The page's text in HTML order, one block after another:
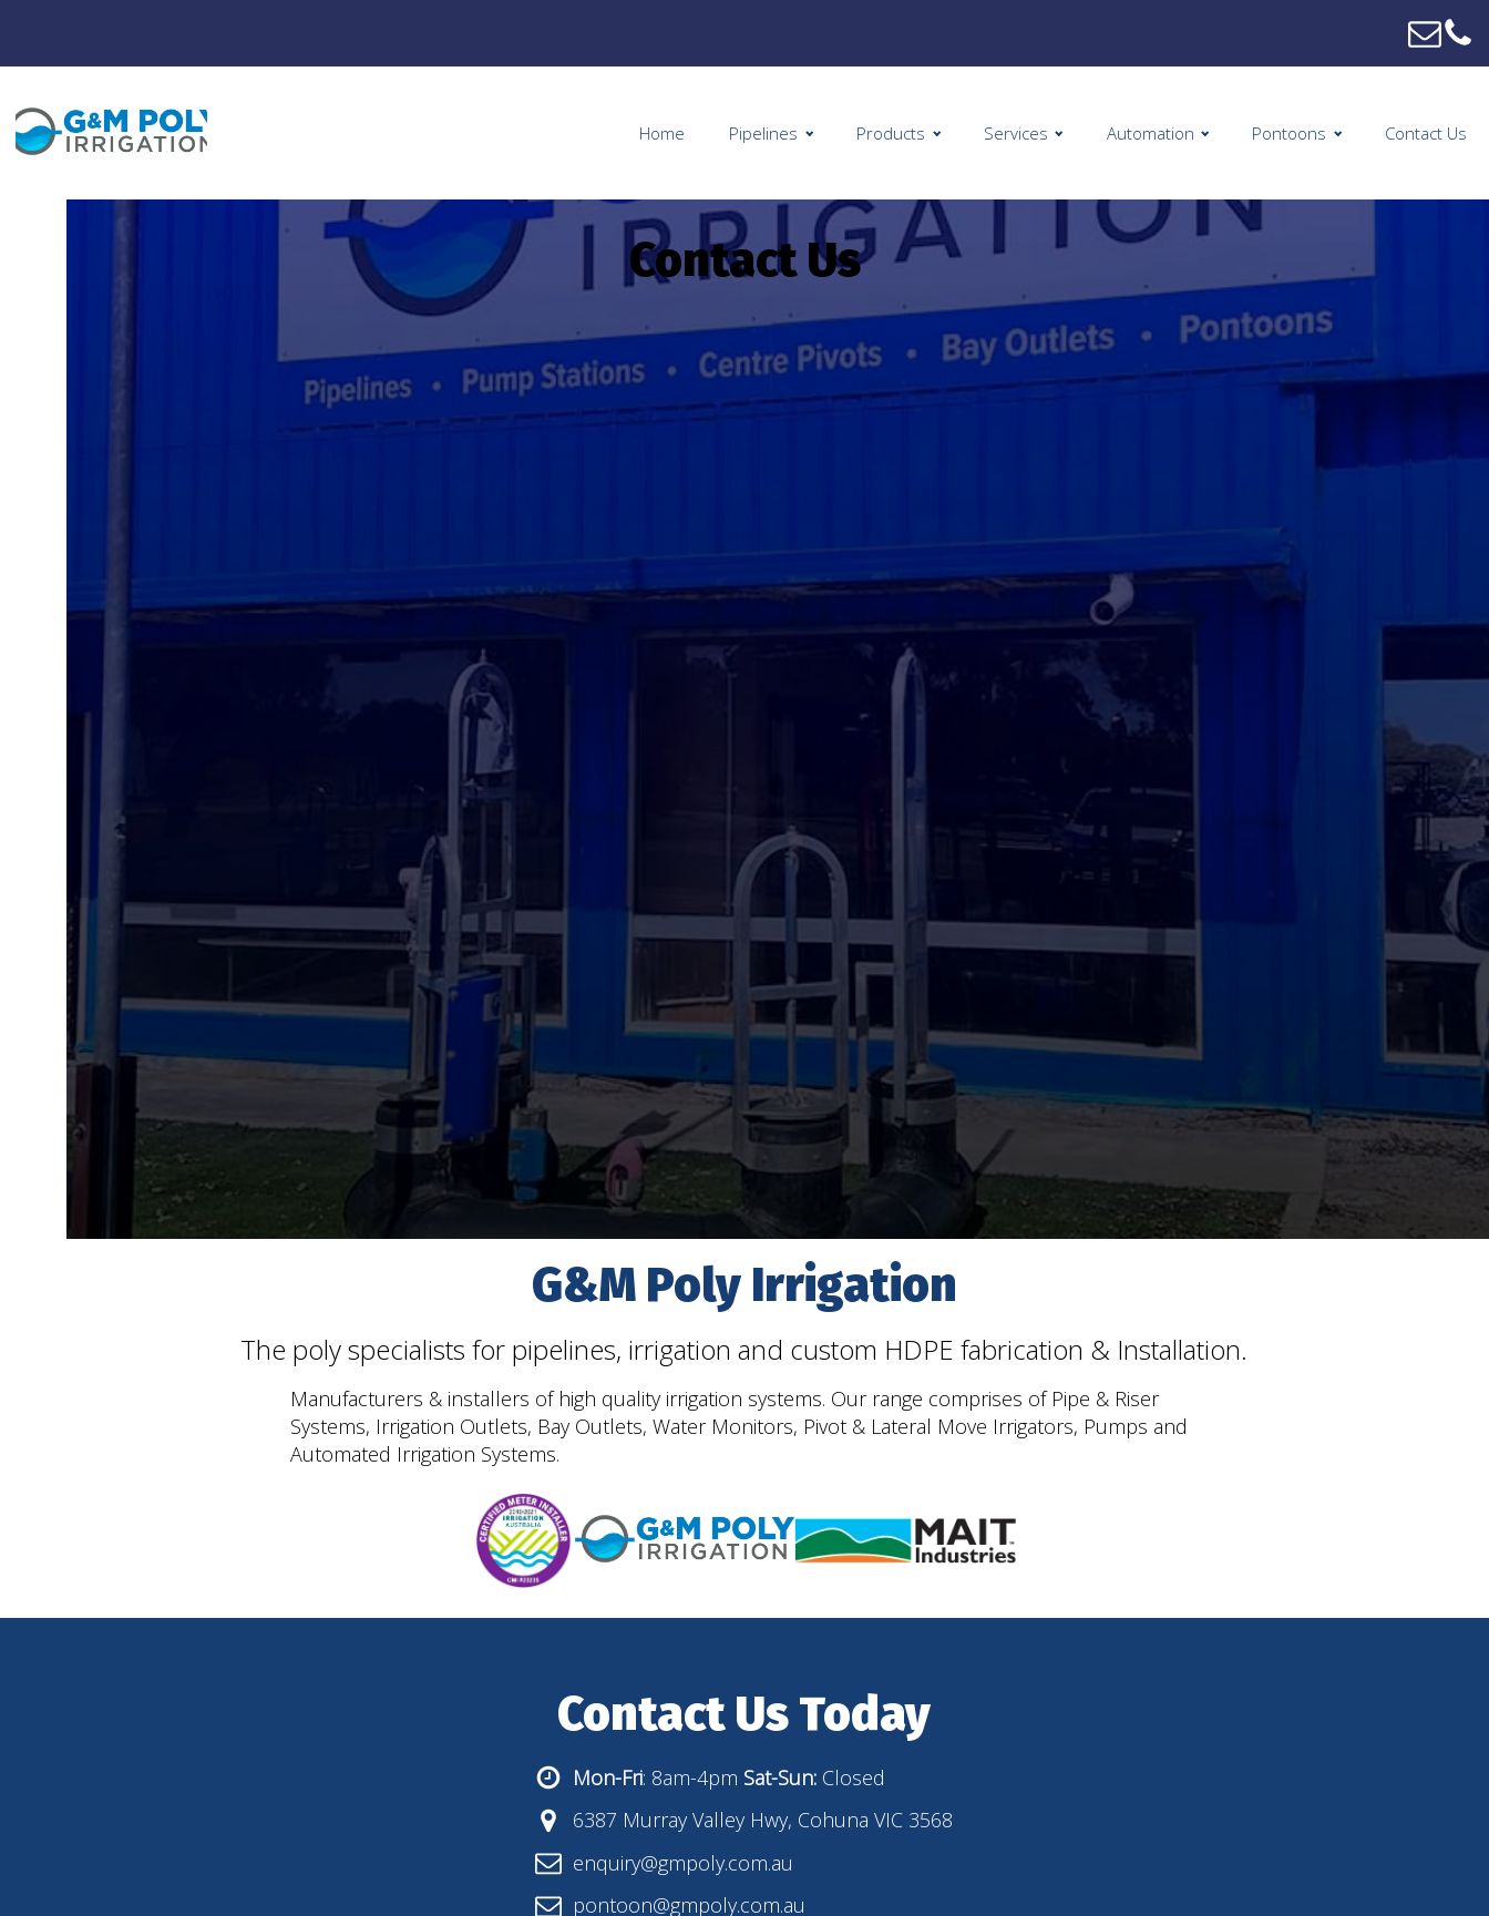
Home Pipelines Products Services Automation Pontoons Contact Us
Contact Us
G&M Poly Irrigation
The poly specialists for pipelines, irrigation and custom HDPE fabrication & Installation.
Manufacturers & installers of high quality irrigation systems. Our range comprises of Pipe & Riser
Systems, Irrigation Outlets, Bay Outlets, Water Monitors, Pivot & Lateral Move Irrigators, Pumps and
Automated Irrigation Systems.
Contact Us Today
Mon-Fri: 8am-4pm Sat-Sun: Closed
6387 Murray Valley Hwy, Cohuna VIC 3568
enquiry@gmpoly.com.au
pontoon@gmpoly.com.au